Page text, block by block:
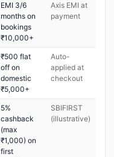
EMI 3/6
months on
bookings
₹10,000+
Axis EMI at
payment
₹500 flat
off on
domestic
₹5,000+
Auto-
applied at
checkout
5%
cashback
(max
₹1,000) on
first
SBIFIRST
(illustrative)